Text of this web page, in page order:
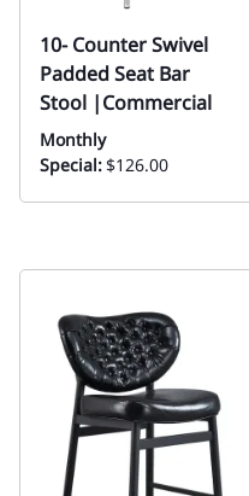
10- Counter Swivel
Padded Seat Bar
Stool |Commercial
Monthly
Special:$126.00